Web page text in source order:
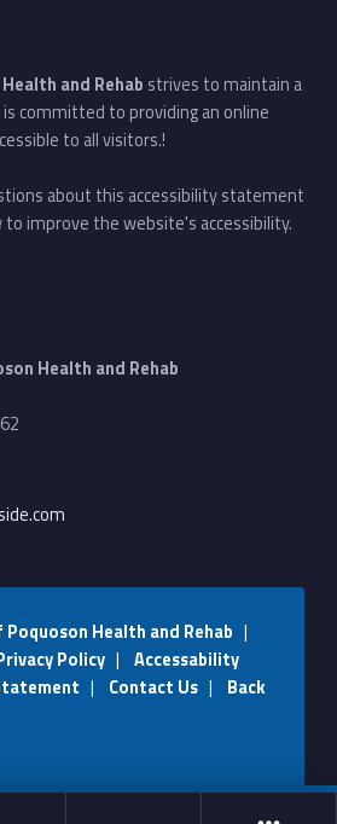
and Rehab strives to maintain a
committed to providing an online
to all visitors.!
about this accessibility statement
improve the website's accessibility.
Health and Rehab
Health and Rehab |
Policy| Accessability
| Contact Us| Back